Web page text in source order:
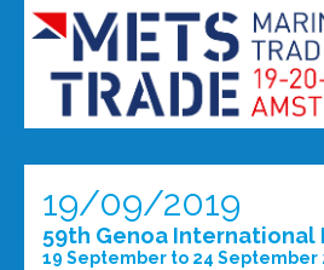
19/09/2019
59th Genoa International
19 September to 24 September